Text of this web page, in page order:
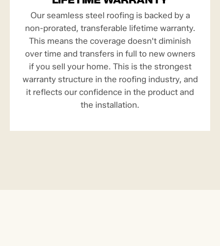
Our seamless steel roofing is backed by a
non-prorated, transferable lifetime warranty.
This means the coverage doesn't diminish
over time and transfers in full to new owners
if you sell your home. This is the strongest
warranty structure in the roofing industry, and
it reflects our confidence in the product and
the installation.